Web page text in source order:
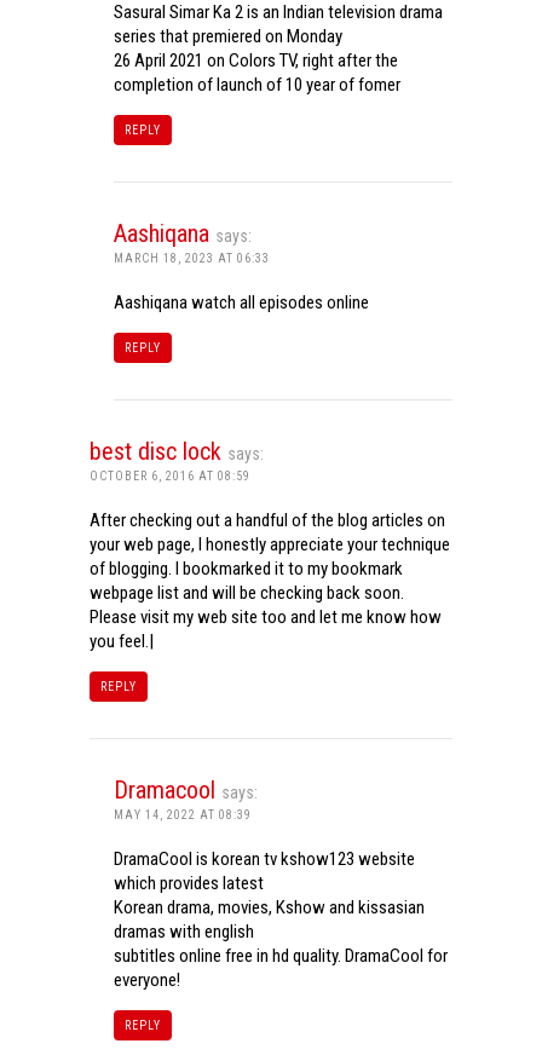
Sasural Simar Ka 2 is an Indian television drama
series that premiered on Monday
26 April 2021 on Colors TV, right after the
completion of launch of 10 year of fomer
REPLY
Aashiqana says:
MARCH 18, 2023 AT 06:33
Aashiqana watch all episodes online
REPLY
best disc lock says:
OCTOBER 6, 2016 AT 08:59
After checking out a handful of the blog articles on
your web page, I honestly appreciate your technique
of blogging. I bookmarked it to my bookmark
webpage list and will be checking back soon.
Please visit my web site too and let me know how
you feel.|
REPLY
Dramacool says:
MAY 14, 2022 AT 08:39
DramaCool is korean tv kshow123 website
which provides latest
Korean drama, movies, Kshow and kissasian
dramas with english
subtitles online free in hd quality. DramaCool for
everyone!
REPLY